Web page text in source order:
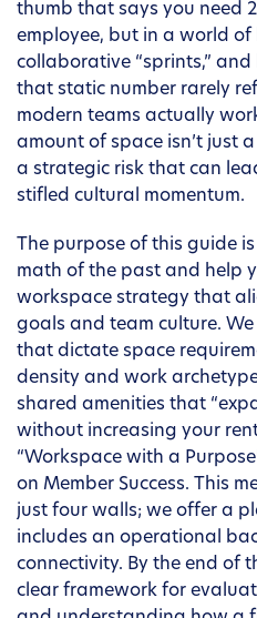
thumb that says you need
employee, but in a world of
collaborative “sprints,”
that static number rarely
modern teams actually
amount of space isn’t just
a strategic risk that can
stifled cultural momentum.
The purpose of this guide
math of the past and help
workspace strategy that
goals and team culture.
that dictate space
density and work
shared amenities that
without increasing your
“Workspace with a
on Member Success. This
just four walls; we offer a
includes an operational
connectivity. By the end of
clear framework for